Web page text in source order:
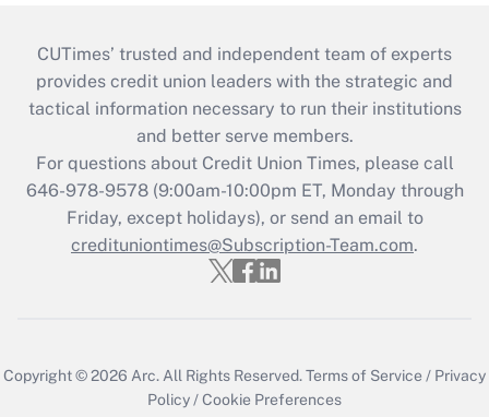
CUTimes’ trusted and independent team of experts
provides credit union leaders with the strategic and
tactical information necessary to run their institutions
and better serve members.
For questions about Credit Union Times, please call
646-978-9578 (9:00am-10:00pm ET, Monday through
Friday, except holidays), or send an email to
credituniontimes@Subscription-Team.com.
Copyright © 2026 Arc. All Rights Reserved.Terms of Service / Privacy
Policy /Cookie Preferences